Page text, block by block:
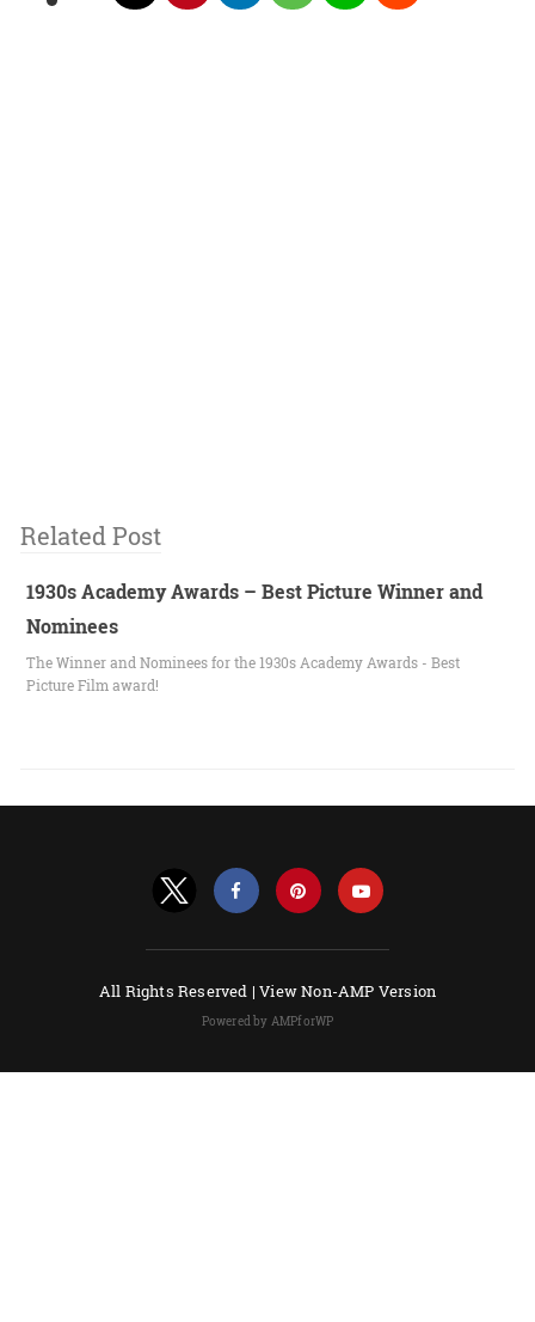
Related Post
1930s Academy Awards – Best Picture Winner and
Nominees
The Winner and Nominees for the 1930s Academy Awards - Best
Picture Film award!
All Rights Reserved |View Non-AMP Version
Powered by AMPforWP